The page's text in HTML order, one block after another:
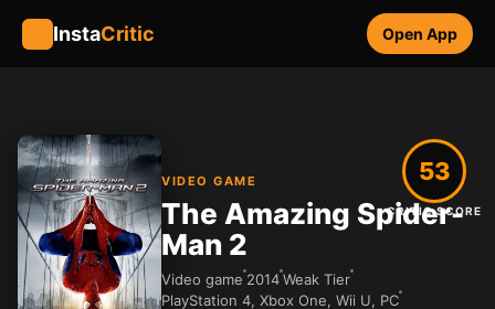
InstaCritic Open App
VIDEO GAME
The Amazing Spider-
Man 2
Video game 2014Weak Tier
PlayStation 4, Xbox One, Wii U, PC
53
CRITIC SCORE